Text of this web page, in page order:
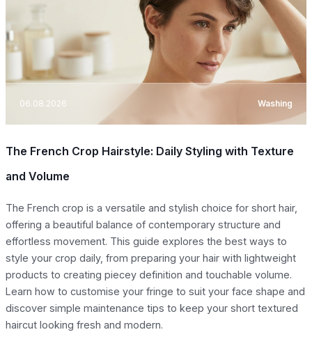
06.08.2026 Washing
The French Crop Hairstyle: Daily Styling with Texture
and Volume
The French crop is a versatile and stylish choice for short hair,
offering a beautiful balance of contemporary structure and
effortless movement. This guide explores the best ways to
style your crop daily, from preparing your hair with lightweight
products to creating piecey definition and touchable volume.
Learn how to customise your fringe to suit your face shape and
discover simple maintenance tips to keep your short textured
haircut looking fresh and modern.